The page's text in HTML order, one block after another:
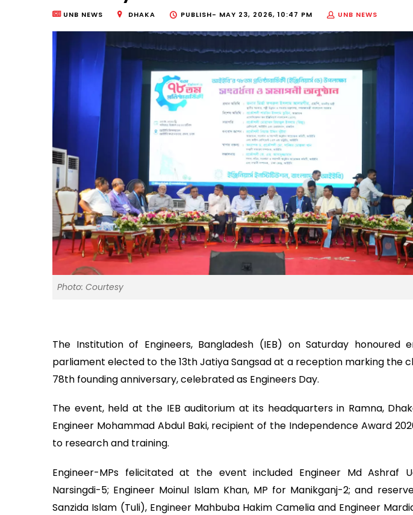
UNB NEWS DHAKA PUBLISH- MAY 23, 2026, 10:47 PM UNB NEWS
Photo: Courtesy
The Institution of Engineers, Bangladesh (IEB) on Saturday honoured
parliament elected to the 13th Jatiya Sangsad at a reception marking the
78th founding anniversary, celebrated as Engineers Day.
The event, held at the IEB auditorium at its headquarters in Ramna,
Engineer Mohammad Abdul Baki, recipient of the Independence Award
to research and training.
Engineer-MPs felicitated at the event included Engineer Md Ashraf
Narsingdi-5; Engineer Moinul Islam Khan, MP for Manikganj-2; and
Sanzida Islam (Tuli), Engineer Mahbuba Hakim Camelia and Engineer